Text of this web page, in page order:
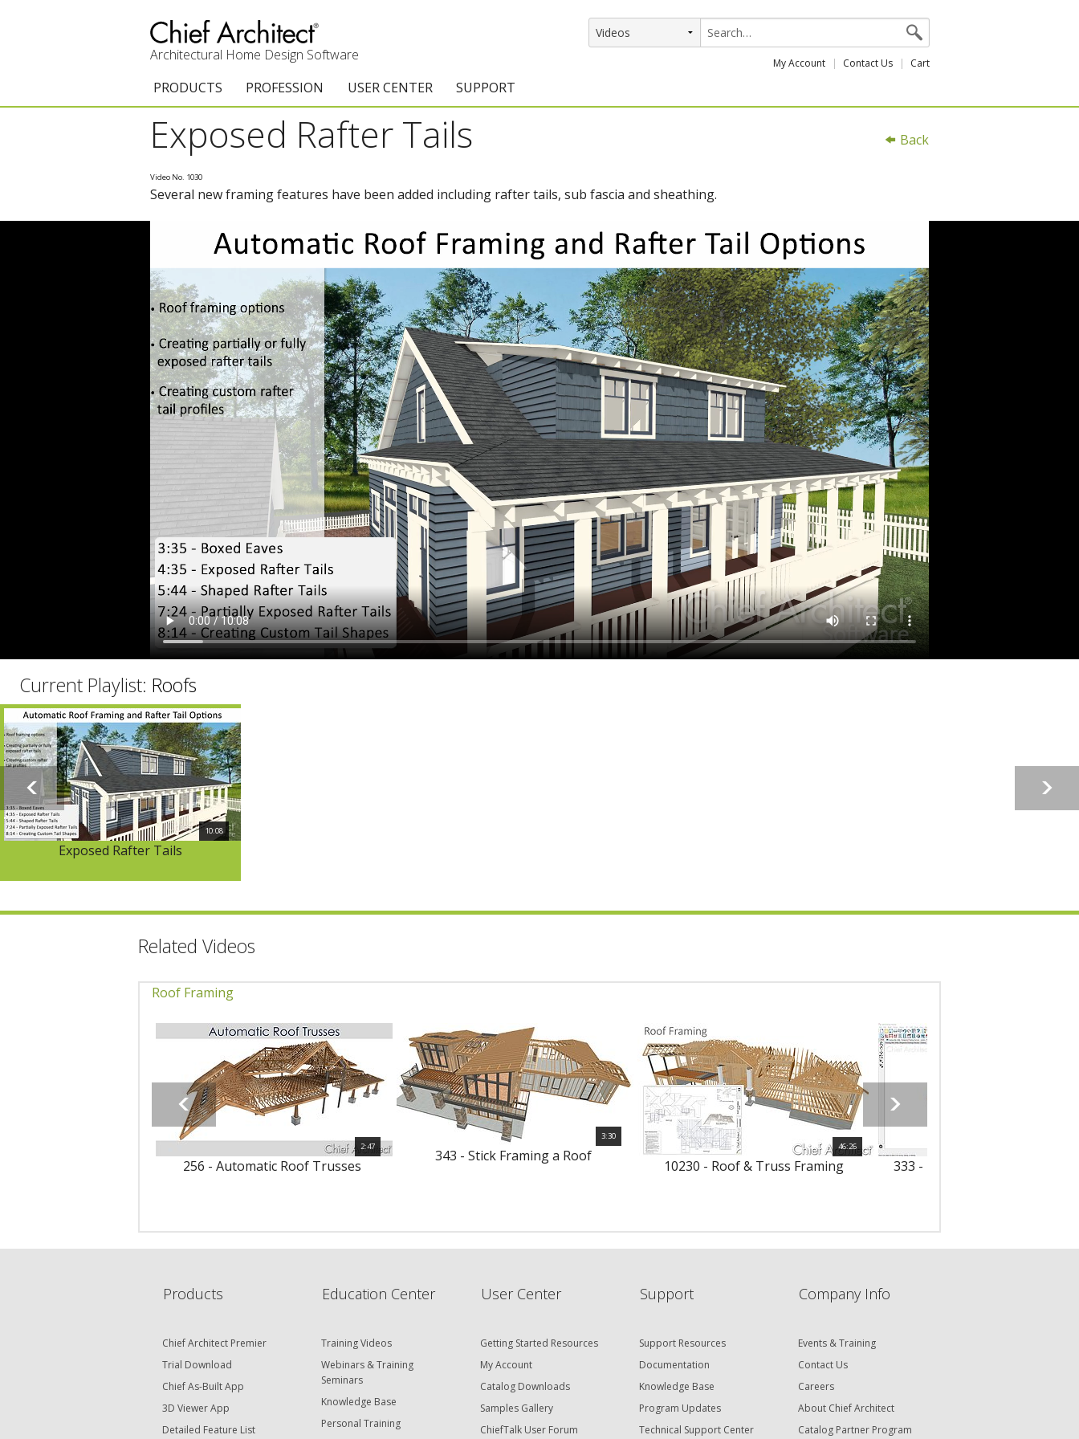
Architectural Home Design Software My Account Contact Us Cart
PRODUCTS
Chief Architect Premier
Trial Download
Upgrades
Add-On Products
Chief As-Built App
3D Viewer App
System Requirements
PROFESSION
Architects & Builders
Interior Designers
Kitchen & Bath Designers
Academic
Home Enthusiast (DIY)
USER CENTER
Getting Started Resources
Training Services
Training Videos
Catalog Downloads
Samples Gallery
ChiefBlog
ChiefTalk Professional Forum
SUPPORT
Knowledge Base
Training Videos
Program Updates
Back
Exposed Rafter Tails
Video No. 1030
Several new framing features have been added including rafter tails, sub fascia and sheathing.
Current Playlist: Roofs
10:08
Exposed Rafter Tails
Related Videos
Roof Framing
2:47
256 - Automatic Roof Trusses
3:30
343 - Stick Framing a Roof
46:26
10230 - Roof & Truss Framing
333 - Framing Attic Walls with
Products
Chief Architect Premier
Trial Download
Chief As-Built App
3D Viewer App
Detailed Feature List
Education Center
Training Videos
Webinars & Training
Seminars
Knowledge Base
Personal Training
User Center
Getting Started Resources
My Account
Catalog Downloads
Samples Gallery
ChiefTalk User Forum
Support
Support Resources
Documentation
Knowledge Base
Program Updates
Technical Support Center
Company Info
Events & Training
Contact Us
Careers
About Chief Architect
Catalog Partner Program